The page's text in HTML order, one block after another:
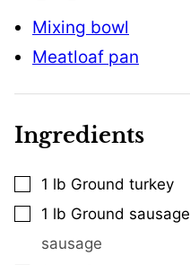
Mixing bowl
Meatloaf pan
Ingredients
▢
1 lb Ground turkey
▢
1 lb Ground sausage
sausage